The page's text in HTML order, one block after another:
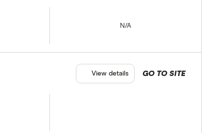
N/A
GO TO SITE
View details